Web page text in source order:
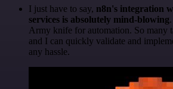
I just have to say, n8n's integration
services is absolutely mind-blowing
Army knife for automation. So many
and I can quickly validate and
any hassle.